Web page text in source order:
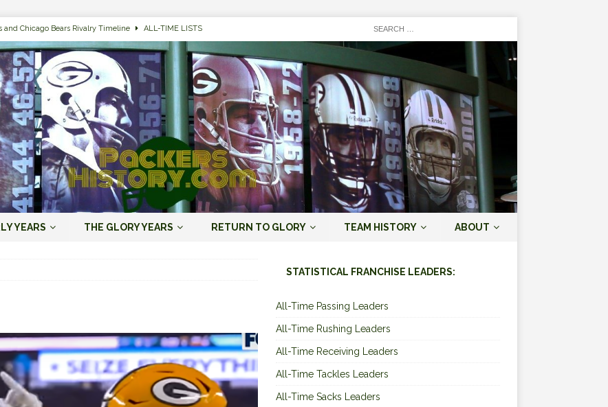
and Chicago Bears Rivalry Timeline ALL-TIME LISTS
Packers of All-Time ALL-TIME LISTS
Bay Packers: It’s Going To Be One Hell of a Fun Season, Folks JORDAN
Jordan Love is the Packers’ First Black Starting QB to Open a Season
Always Leave, Aaron Rodgers is Next in Long Line AARON
for the 2022 Green Bay Packers AARON RODGERS ERA (2008-
YEARS THE GLORY YEARS RETURN TO GLORY TEAM HISTORY ABOUT
STATISTICAL FRANCHISE LEADERS:
All-Time Passing Leaders
All-Time Rushing Leaders
All-Time Receiving Leaders
All-Time Tackles Leaders
All-Time Sacks Leaders